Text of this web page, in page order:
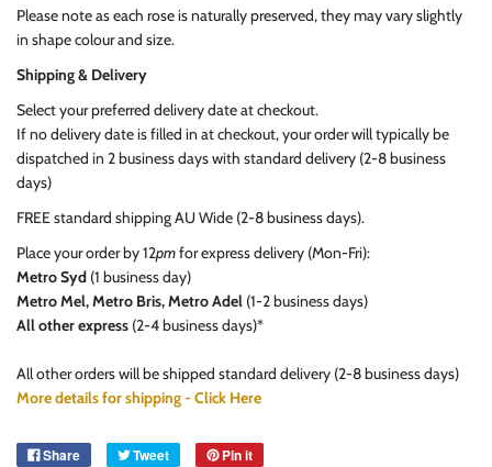
Please note as each rose is naturally preserved, they may vary slightly
in shape colour and size.
Shipping & Delivery
Select your preferred delivery date at checkout.
If no delivery date is filled in at checkout, your order will typically be
dispatched in 2 business days with standard delivery (2-8 business
days)
FREE standard shipping AU Wide (2-8 business days).
Place your order by 12pmfor express delivery (Mon-Fri):
Metro Syd (1 business day)
Metro Mel, Metro Bris, Metro Adel (1-2 business days)
All other express (2-4 business days)*
All other orders will be shipped standard delivery (2-8 business days)
More details for shipping - Click Here
Share Tweet Pin it